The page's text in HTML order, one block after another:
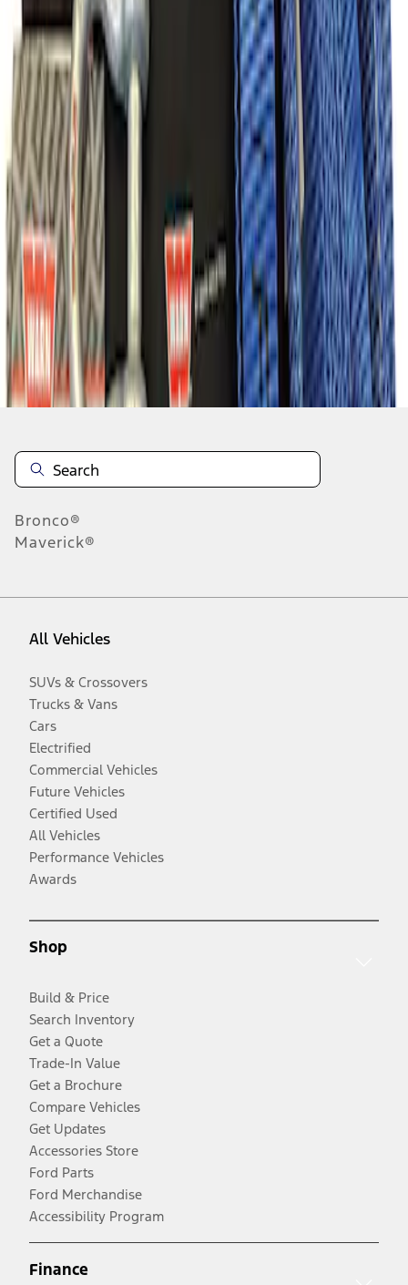
SKU:M1830FPORR
- 7 of 7 results
Disclosures
Bronco®
Maverick®
All Vehicles
SUVs & Crossovers
Trucks & Vans
Cars
Electrified
Commercial Vehicles
Future Vehicles
Certified Used
All Vehicles
Performance Vehicles
Awards
Shop
Build & Price
Search Inventory
Get a Quote
Trade-In Value
Get a Brochure
Compare Vehicles
Get Updates
Accessories Store
Ford Parts
Ford Merchandise
Accessibility Program
Finance